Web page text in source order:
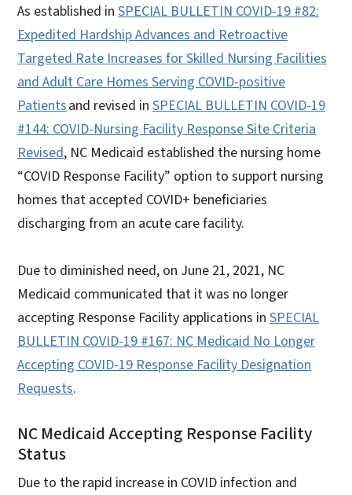
As established in SPECIAL BULLETIN COVID-19 #82:
Expedited Hardship Advances and Retroactive
Targeted Rate Increases for Skilled Nursing Facilities
and Adult Care Homes Serving COVID-positive
Patientsand revised in SPECIAL BULLETIN COVID-19
#144: COVID-Nursing Facility Response Site Criteria
Revised, NC Medicaid established the nursing home
“COVID Response Facility” option to support nursing
homes that accepted COVID+ beneficiaries
discharging from an acute care facility.
Due to diminished need, on June 21, 2021, NC
Medicaid communicated that it was no longer
accepting Response Facility applications in SPECIAL
BULLETIN COVID-19 #167: NC Medicaid No Longer
Accepting COVID-19 Response Facility Designation
Requests.
NC Medicaid Accepting Response Facility
Status
Due to the rapid increase in COVID infection and